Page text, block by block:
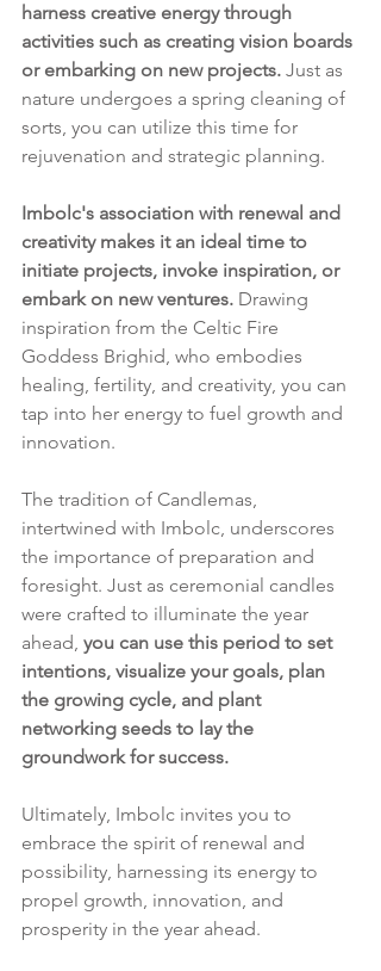
harness creative energy through
activities such as creating vision boards
or embarking on new projects. Just as
nature undergoes a spring cleaning of
sorts, you can utilize this time for
rejuvenation and strategic planning.
Imbolc's association with renewal and
creativity makes it an ideal time to
initiate projects, invoke inspiration, or
embark on new ventures. Drawing
inspiration from the Celtic Fire
Goddess Brighid, who embodies
healing, fertility, and creativity, you can
tap into her energy to fuel growth and
innovation.
The tradition of Candlemas,
intertwined with Imbolc, underscores
the importance of preparation and
foresight. Just as ceremonial candles
were crafted to illuminate the year
ahead, you can use this period to set
intentions, visualize your goals, plan
the growing cycle, and plant
networking seeds to lay the
groundwork for success.
Ultimately, Imbolc invites you to
embrace the spirit of renewal and
possibility, harnessing its energy to
propel growth, innovation, and
prosperity in the year ahead.